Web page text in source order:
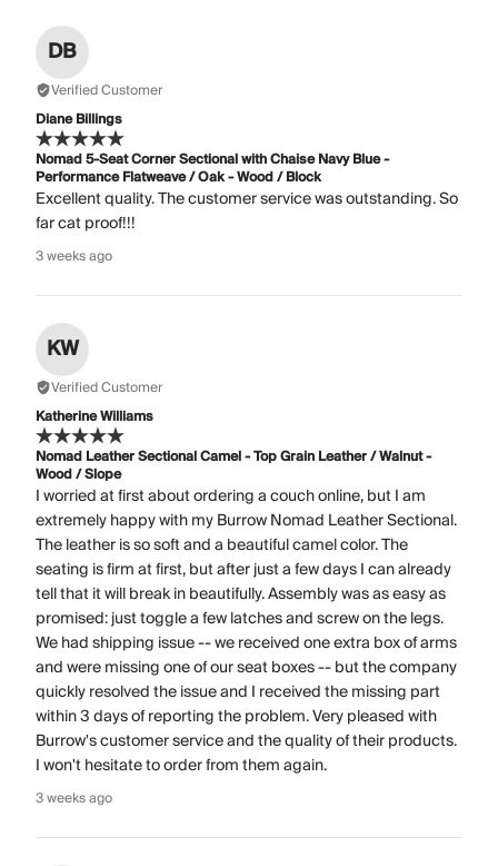
DB
Verified Customer
Diane Billings
Nomad 5-Seat Corner Sectional with Chaise Navy Blue -
Performance Flatweave / Oak - Wood / Block
Excellent quality. The customer service was outstanding. So
far cat proof!!!
3 weeks ago
KW
Verified Customer
Katherine Williams
Nomad Leather Sectional Camel - Top Grain Leather / Walnut -
Wood / Slope
I worried at first about ordering a couch online, but I am
extremely happy with my Burrow Nomad Leather Sectional.
The leather is so soft and a beautiful camel color. The
seating is firm at first, but after just a few days I can already
tell that it will break in beautifully. Assembly was as easy as
promised: just toggle a few latches and screw on the legs.
We had shipping issue -- we received one extra box of arms
and were missing one of our seat boxes -- but the company
quickly resolved the issue and I received the missing part
within 3 days of reporting the problem. Very pleased with
Burrow's customer service and the quality of their products.
I won't hesitate to order from them again.
3 weeks ago